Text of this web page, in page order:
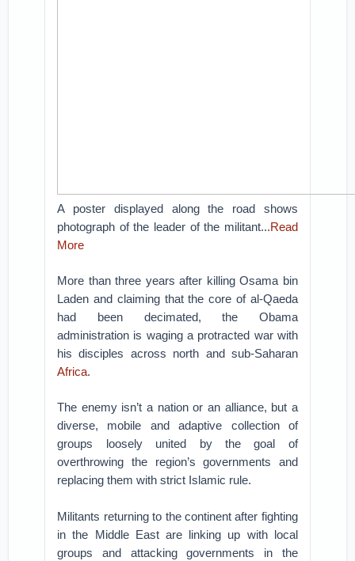
A poster displayed along the road shows
photograph of the leader of the militant...Read
More
More than three years after killing Osama bin
Laden and claiming that the core of al-Qaeda
had been decimated, the Obama
administration is waging a protracted war with
his disciples across north and sub-Saharan
Africa.
The enemy isn’t a nation or an alliance, but a
diverse, mobile and adaptive collection of
groups loosely united by the goal of
overthrowing the region’s governments and
replacing them with strict Islamic rule.
Militants returning to the continent after fighting
in the Middle East are linking up with local
groups and attacking governments in the